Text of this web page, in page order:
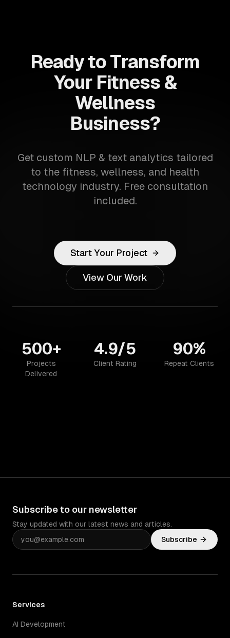
Ready to Transform
Your Fitness &
Wellness
Business?
Get custom NLP & text analytics tailored
to the fitness, wellness, and health
technology industry. Free consultation
included.
Start Your Project
View Our Work
500+
Projects
Delivered
4.9/5
Client Rating
90%
Repeat Clients
Subscribe to our newsletter
Stay updated with our latest news and articles.
Subscribe
Services
AI Development